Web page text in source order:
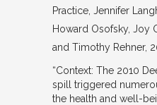
Practice Jennifer
Howard Osofsky, Joy
and Timothy Rehner
“Context: The 2010
spill triggered
the health and well-